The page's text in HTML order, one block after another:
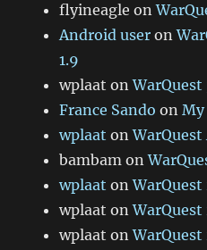
flyineagle on
Android user on
1.9
wplaat onWarQuest
France Sando onMy
wplaat onWarQuest
bambam on
wplaat onWarQuest
wplaat onWarQuest
wplaat onWarQuest